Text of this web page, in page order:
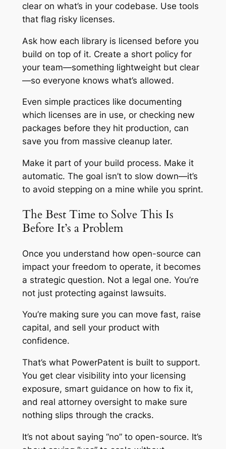
clear on what’s in your codebase. Use tools
that flag risky licenses.
Ask how each library is licensed before you
build on top of it. Create a short policy for
your team—something lightweight but clear
—so everyone knows what’s allowed.
Even simple practices like documenting
which licenses are in use, or checking new
packages before they hit production, can
save you from massive cleanup later.
Make it part of your build process. Make it
automatic. The goal isn’t to slow down—it’s
to avoid stepping on a mine while you sprint.
The Best Time to Solve This Is
Before It’s a Problem
Once you understand how open-source can
impact your freedom to operate, it becomes
a strategic question. Not a legal one. You’re
not just protecting against lawsuits.
You’re making sure you can move fast, raise
capital, and sell your product with
confidence.
That’s what PowerPatent is built to support.
You get clear visibility into your licensing
exposure, smart guidance on how to fix it,
and real attorney oversight to make sure
nothing slips through the cracks.
It’s not about saying “no” to open-source. It’s